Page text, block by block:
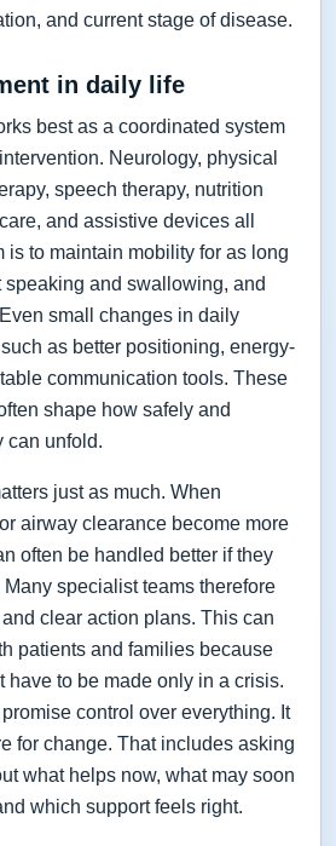
and current stage of disease.
in daily life
best as a coordinated system
Neurology, physical
speech therapy, nutrition
and assistive devices all
is to maintain mobility for as long
and swallowing, and
small changes in daily
as better positioning, energy-
communication tools. These
shape how safely and
can unfold.
just as much. When
airway clearance become more
often be handled better if they
specialist teams therefore
clear action plans. This can
patients and families because
have to be made only in a crisis.
control over everything. It
for change. That includes asking
what helps now, what may soon
which support feels right.